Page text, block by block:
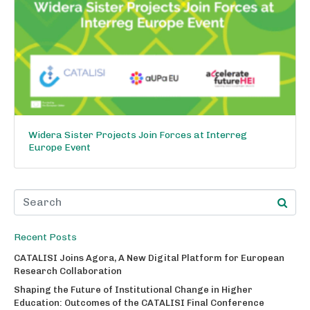
Widera Sister Projects Join Forces at Interreg
Europe Event
Recent Posts
CATALISI Joins Agora, A New Digital Platform for European
Research Collaboration
Shaping the Future of Institutional Change in Higher
Education: Outcomes of the CATALISI Final Conference